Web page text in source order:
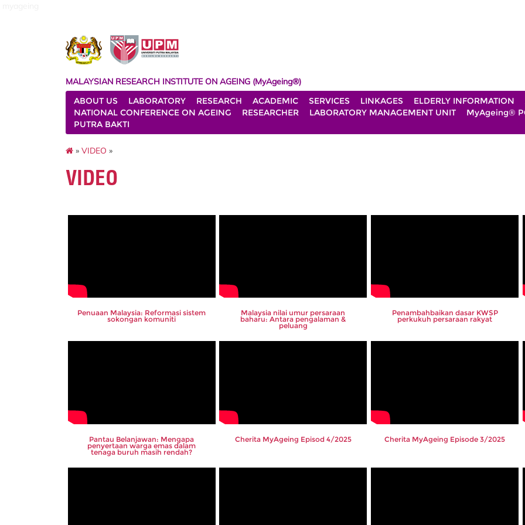
MALAYSIAN RESEARCH INSTITUTE ON AGEING (MyAgeing®)
ABOUT US
LABORATORY RESEARCH ACADEMIC SERVICES LINKAGES ELDERLY INFORMATION
NATIONAL CONFERENCE ON AGEING
RESEARCHER LABORATORY MANAGEMENT UNIT MyAgeing®
PUTRA BAKTI
» VIDEO »
VIDEO
Penuaan Malaysia: Reformasi sistem
sokongan komuniti
Malaysia nilai umur persaraan
baharu: Antara pengalaman &
peluang
Penambahbaikan dasar KWSP
perkukuh persaraan rakyat
Pantau Belanjawan: Mengapa
penyertaan warga emas dalam
tenaga buruh masih rendah?
Cherita MyAgeing Episod 4/2025 Cherita MyAgeing Episode 3/2025